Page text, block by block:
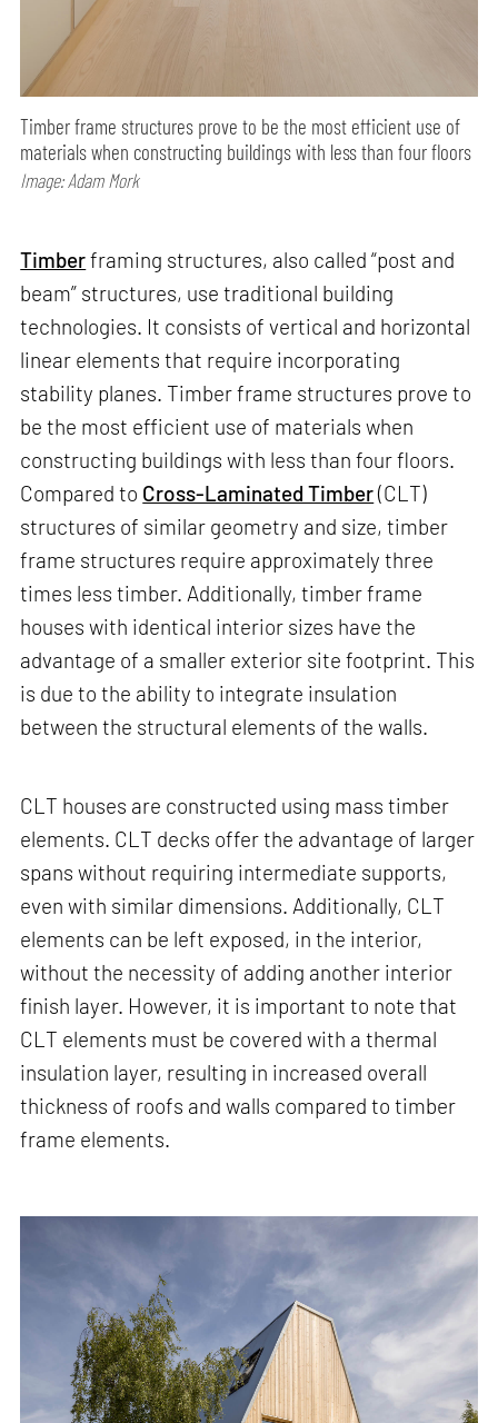
Timber frame structures prove to be the most efficient use of
materials when constructing buildings with less than four floors
Image: Adam Mork
Timberframing structures, also called “post and
beam” structures, use traditional building
technologies. It consists of vertical and horizontal
linear elements that require incorporating
stability planes. Timber frame structures prove to
be the most efficient use of materials when
constructing buildings with less than four floors.
Compared to Cross-Laminated Timber(CLT)
structures of similar geometry and size, timber
frame structures require approximately three
times less timber. Additionally, timber frame
houses with identical interior sizes have the
advantage of a smaller exterior site footprint. This
is due to the ability to integrate insulation
between the structural elements of the walls.
CLT houses are constructed using mass timber
elements. CLT decks offer the advantage of larger
spans without requiring intermediate supports,
even with similar dimensions. Additionally, CLT
elements can be left exposed, in the interior,
without the necessity of adding another interior
finish layer. However, it is important to note that
CLT elements must be covered with a thermal
insulation layer, resulting in increased overall
thickness of roofs and walls compared to timber
frame elements.